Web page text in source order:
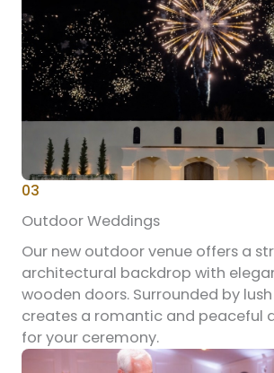
03
Outdoor Weddings
Our new outdoor venue offers a
architectural backdrop with
wooden doors. Surrounded by
creates a romantic and peaceful
for your ceremony.